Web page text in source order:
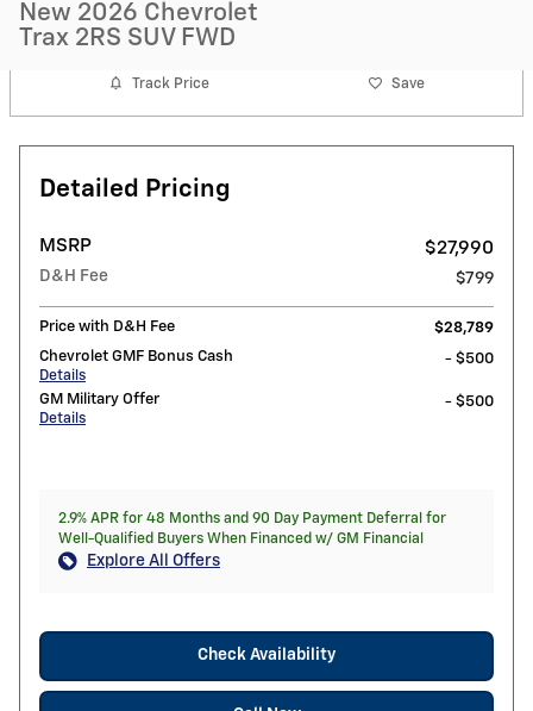
New 2026 Chevrolet
Trax 2RS SUV FWD
Track Price Save
Detailed Pricing
MSRP $27,990
D&H Fee $799
Price with D&H Fee
$28,789
Chevrolet GMF Bonus Cash
Details
- $500
GM Military Offer
Details
- $500
2.9% APR for 48 Months and 90 Day Payment Deferral for
Well-Qualified Buyers When Financed w/ GM Financial
Explore All Offers
Check Availability